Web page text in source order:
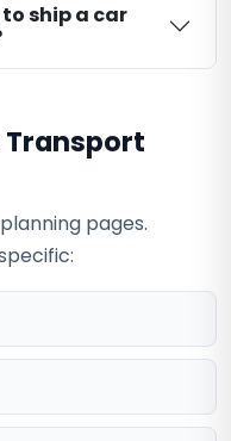
ship a car
pages.